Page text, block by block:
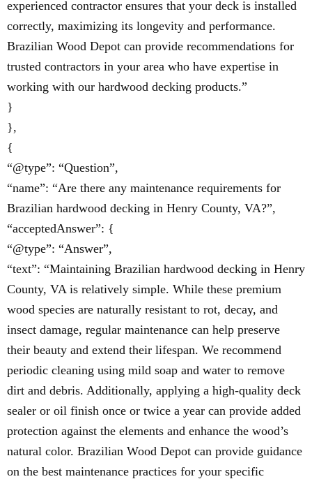
experienced contractor ensures that your deck is installed
correctly, maximizing its longevity and performance.
Brazilian Wood Depot can provide recommendations for
trusted contractors in your area who have expertise in
working with our hardwood decking products.”
}
},
{
“@type”: “Question”,
“name”: “Are there any maintenance requirements for
Brazilian hardwood decking in Henry County, VA?”,
“acceptedAnswer”: {
“@type”: “Answer”,
“text”: “Maintaining Brazilian hardwood decking in Henry
County, VA is relatively simple. While these premium
wood species are naturally resistant to rot, decay, and
insect damage, regular maintenance can help preserve
their beauty and extend their lifespan. We recommend
periodic cleaning using mild soap and water to remove
dirt and debris. Additionally, applying a high-quality deck
sealer or oil finish once or twice a year can provide added
protection against the elements and enhance the wood’s
natural color. Brazilian Wood Depot can provide guidance
on the best maintenance practices for your specific